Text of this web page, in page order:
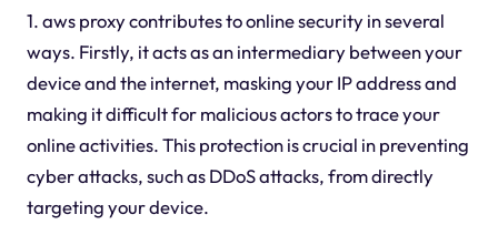
1. aws proxy contributes to online security in several
ways. Firstly, it acts as an intermediary between your
device and the internet, masking your IP address and
making it difficult for malicious actors to trace your
online activities. This protection is crucial in preventing
cyber attacks, such as DDoS attacks, from directly
targeting your device.